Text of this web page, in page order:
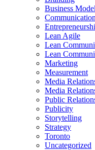
Business
Lean Agile
Lean
Lean
Marketing
Measurement
Media
Media
Public
Publicity
Storytelling
Strategy
Toronto
Uncategorized